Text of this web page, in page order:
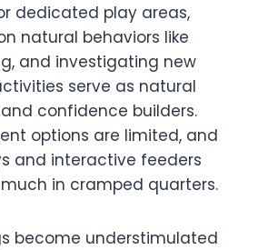
dedicated play areas,
natural behaviors like
and investigating new
serve as natural
confidence builders.
options are limited, and
and interactive feeders
in cramped quarters.
become understimulated